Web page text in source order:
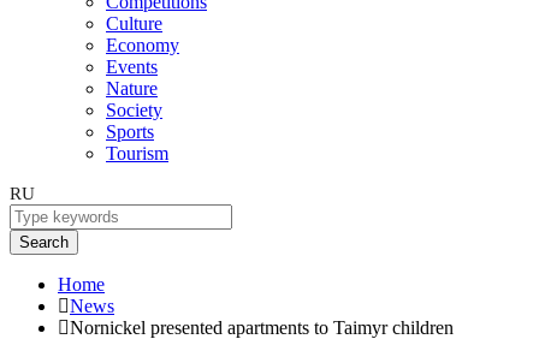
Culture
Economy
Events
Nature
Society
Sports
Tourism
RU
Search
Home
News
Nornickel presented apartments to Taimyr children